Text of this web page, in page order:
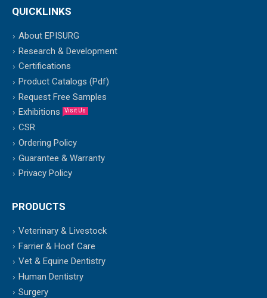
QUICKLINKS
About EPISURG
Research & Development
Certifications
Product Catalogs (Pdf)
Request Free Samples
Exhibitions
Visit Us
CSR
Ordering Policy
Guarantee & Warranty
Privacy Policy
PRODUCTS
Veterinary & Livestock
Farrier & Hoof Care
Vet & Equine Dentistry
Human Dentistry
Surgery